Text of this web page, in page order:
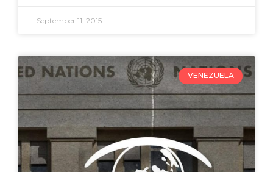
September 11, 2015
VENEZUELA